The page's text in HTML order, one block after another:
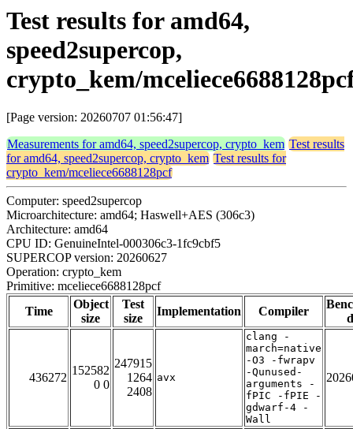
Test results for amd64,
speed2supercop,
crypto_kem/
[Page version: 20260707 01:56:47]
Measurements for amd64, speed2supercop, crypto_kem Test results
for amd64, speed2supercop, crypto_kem Test results for
crypto_kem/mceliece6688128pcf
Computer: speed2supercop
Microarchitecture: amd64; Haswell+AES (306c3)
Architecture: amd64
CPU ID: GenuineIntel-000306c3-1fc9cbf5
SUPERCOP version: 20260627
Operation: crypto_kem
Primitive: mceliece6688128pcf
Time
Object
size
Test
size
Implementation Compiler
436272
152582
0 0
247915
1264
2408
avx
clang -
march=native
-O3 -fwrapv
-Qunused-
arguments -
fPIC -fPIE -
gdwarf-4 -
Wall